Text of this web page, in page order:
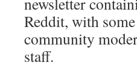
Reddit, with
community
staff.